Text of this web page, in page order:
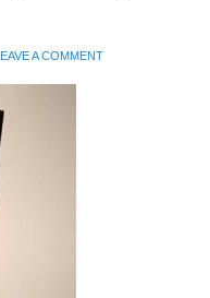
A COMMENT